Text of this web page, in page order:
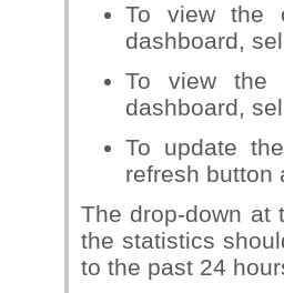
To view the
dashboard,
To view the
dashboard,
To update
refresh button
The drop-down at
the statistics
to the past 24